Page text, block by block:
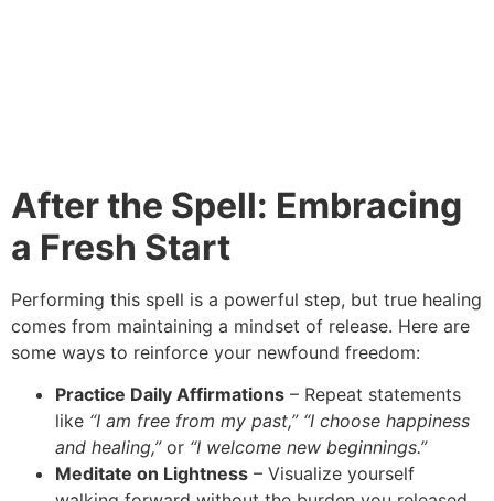
After the Spell: Embracing
a Fresh Start
Performing this spell is a powerful step, but true healing
comes from maintaining a mindset of release. Here are
some ways to reinforce your newfound freedom:
Practice Daily Affirmations – Repeat statements
like “I am free from my past,” “I choose happiness
and healing,”or “I welcome new beginnings.”
Meditate on Lightness – Visualize yourself